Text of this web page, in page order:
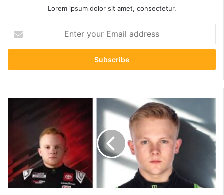
Lorem ipsum dolor sit amet, consectetur.
your
Email
Height,
Net
Worth
&